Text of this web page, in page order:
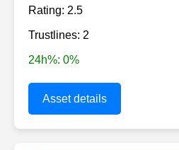
Rating: 2.5
Trustlines: 2
24h%: 0%
Asset details